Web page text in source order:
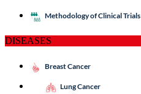
Methodology of Clinical Trials
DISEASES
Breast Cancer
Lung Cancer